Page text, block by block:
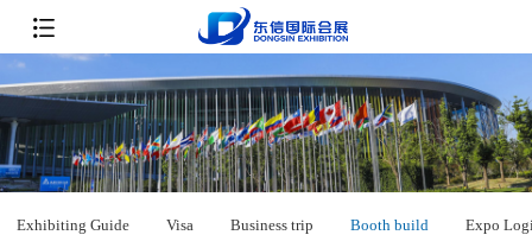
Exhibiting Guide Visa Business trip Booth build Expo